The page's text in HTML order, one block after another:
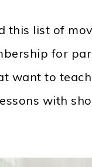
this list of
for
want to
with